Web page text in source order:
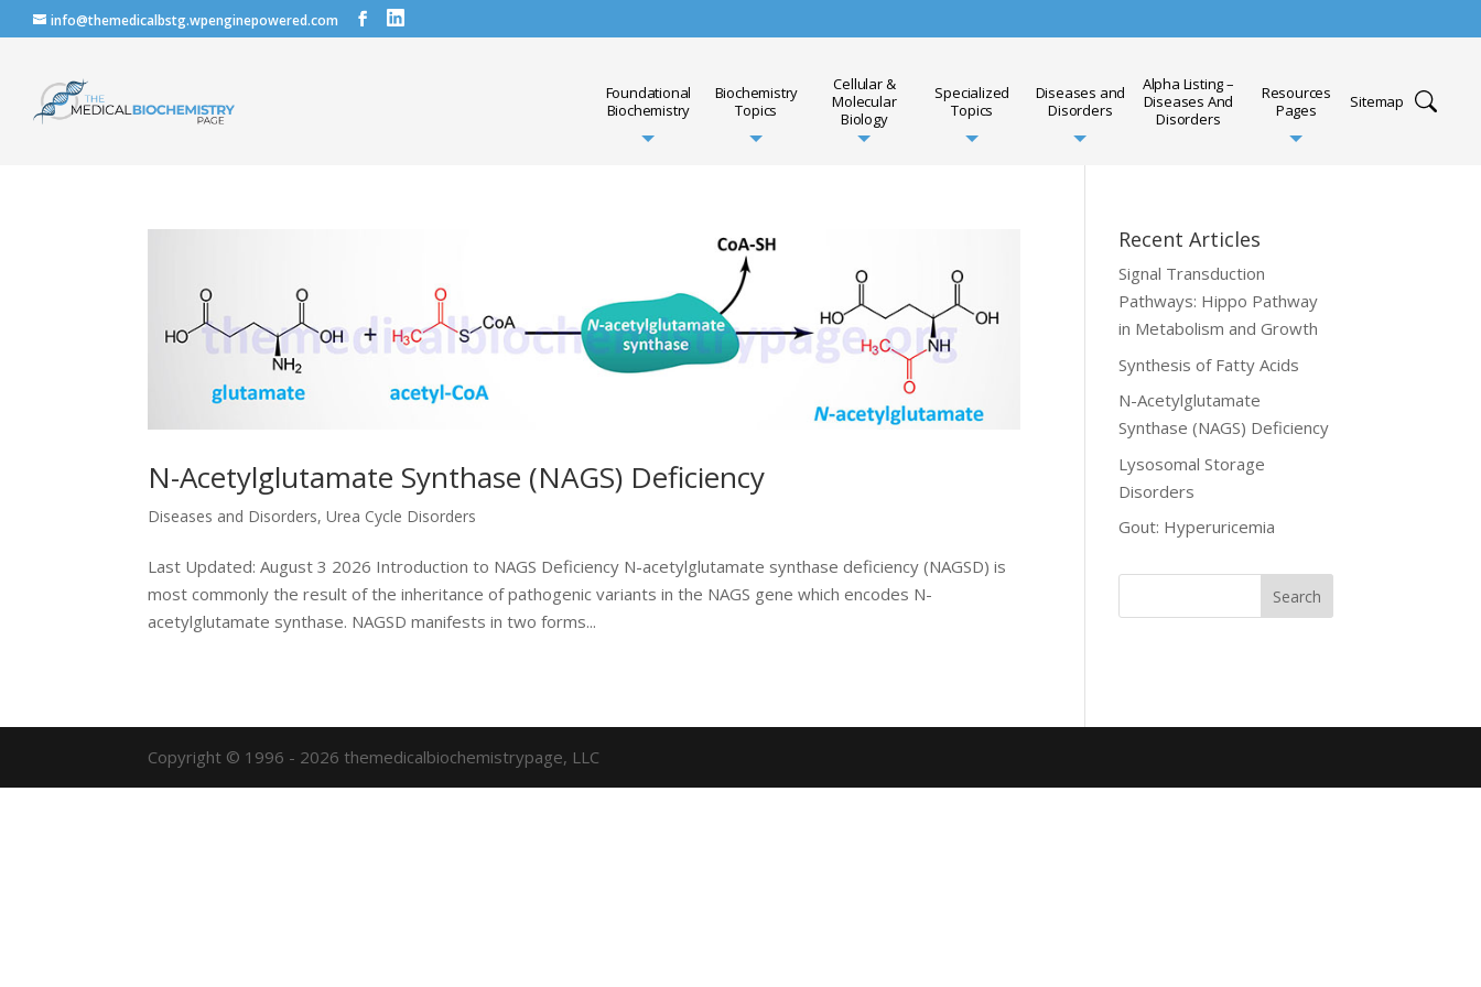
info@themedicalbstg.wpenginepowered.com
Foundational
Biochemistry
Biochemistry
Topics
Cellular &
Molecular
Biology
Specialized
Topics
Diseases and
Disorders
Alpha Listing –
Diseases And
Disorders
Resources
Pages
Sitemap
N-Acetylglutamate Synthase (NAGS) Deficiency
Diseases and Disorders,Urea Cycle Disorders
Last Updated: August 3 2026 Introduction to NAGS Deficiency N-acetylglutamate synthase deficiency (NAGSD) is
most commonly the result of the inheritance of pathogenic variants in the NAGS gene which encodes N-
acetylglutamate synthase. NAGSD manifests in two forms...
Recent Articles
Signal Transduction
Pathways: Hippo Pathway
in Metabolism and Growth
Synthesis of Fatty Acids
N-Acetylglutamate
Synthase (NAGS) Deficiency
Lysosomal Storage
Disorders
Gout: Hyperuricemia
Copyright © 1996 - 2026 themedicalbiochemistrypage, LLC